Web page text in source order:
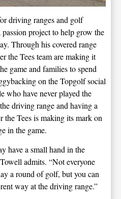
driving ranges and golf
project to help grow the
Through his covered range
the Tees team are making it
game and families to spend
on the Topgolf social
who have never played the
driving range and having a
the Tees is making its mark on
in the game.
have a small hand in the
admits. “Not everyone
a round of golf, but you can
way at the driving range.”